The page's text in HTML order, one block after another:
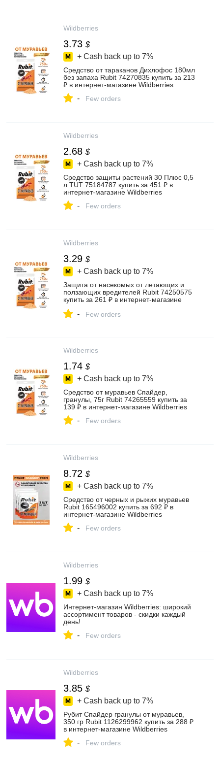
Wildberries
3.73 $
+ Cash back up to 7%
Средство от тараканов Дихлофос 180мл
без запаха Rubit 74270835 купить за 213
₽ в интернет‑магазине Wildberries
- Few orders
Wildberries
2.68 $
+ Cash back up to 7%
Средство защиты растений 30 Плюс 0,5
л TUT 75184787 купить за 451 ₽ в
интернет‑магазине Wildberries
- Few orders
Wildberries
3.29 $
+ Cash back up to 7%
Защита от насекомых от летающих и
ползающих вредителей Rubit 74250575
купить за 261 ₽ в интернет‑магазине
- Few orders
Wildberries
1.74 $
+ Cash back up to 7%
Средство от муравьев Спайдер,
гранулы, 75г Rubit 74265559 купить за
139 ₽ в интернет‑магазине Wildberries
- Few orders
Wildberries
8.72 $
+ Cash back up to 7%
Средство от черных и рыжих муравьев
Rubit 165496002 купить за 692 ₽ в
интернет‑магазине Wildberries
- Few orders
Wildberries
1.99 $
+ Cash back up to 7%
Интернет‑магазин Wildberries: широкий
ассортимент товаров - скидки каждый
день!
- Few orders
Wildberries
3.85 $
+ Cash back up to 7%
Рубит Спайдер гранулы от муравьев,
350 гр Rubit 1126299962 купить за 288 ₽
в интернет‑магазине Wildberries
- Few orders